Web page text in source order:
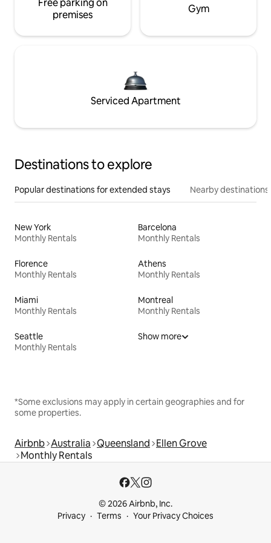
Free parking on
premises
Gym
Serviced Apartment
Destinations to explore
Popular destinations for extended stays Nearby destinations
New York
Monthly Rentals
Barcelona
Monthly Rentals
Florence
Monthly Rentals
Athens
Monthly Rentals
Miami
Monthly Rentals
Montreal
Monthly Rentals
Seattle
Monthly Rentals
Show more
*Some exclusions may apply in certain geographies and for
some properties.
Airbnb Australia Queensland Ellen Grove
Monthly Rentals
© 2026 Airbnb, Inc.
Privacy
Terms Your Privacy Choices